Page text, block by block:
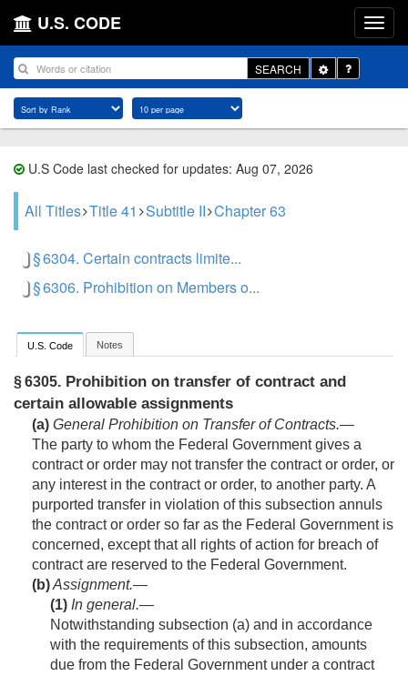
U.S. CODE
SEARCH
Toggle
Dropdown
U.S Code last checked for updates: Aug 07, 2026
All Titles Title 41 Subtitle II Chapter 63
§ 6304. Certain contracts limite...
§ 6306. Prohibition on Members o...
U.S. Code Notes
§ 6305. Prohibition on transfer of contract and
certain allowable assignments
(a) General Prohibition on Transfer of Contracts.—
The party to whom the Federal Government gives a
contract or order may not transfer the contract or order, or
any interest in the contract or order, to another party. A
purported transfer in violation of this subsection annuls
the contract or order so far as the Federal Government is
concerned, except that all rights of action for breach of
contract are reserved to the Federal Government.
(b)Assignment.—
(1) In general.—
Notwithstanding subsection (a) and in accordance
with the requirements of this subsection, amounts
due from the Federal Government under a contract